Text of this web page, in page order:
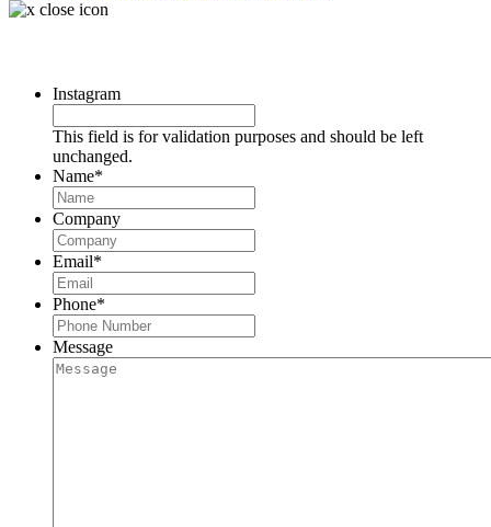
Instagram
This field is for validation purposes and should be left
unchanged.
Name*
Company
Email*
Phone*
Message